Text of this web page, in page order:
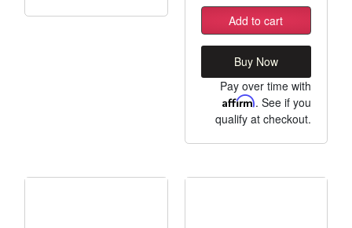
Add to cart
Buy Now
Pay over time with
Affirm. See if you
qualify at checkout.